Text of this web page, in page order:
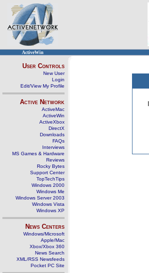
ActiveWin
User Controls
New User
Login
Edit/View My Profile
Active Network
ActiveMac
ActiveWin
ActiveXbox
DirectX
Downloads
FAQs
Interviews
MS Games & Hardware
Reviews
Rocky Bytes
Support Center
TopTechTips
Windows 2000
Windows Me
Windows Server 2003
Windows Vista
Windows XP
News Centers
Windows/Microsoft
Apple/Mac
Xbox/Xbox 360
News Search
XML/RSS Newsfeeds
Pocket PC Site